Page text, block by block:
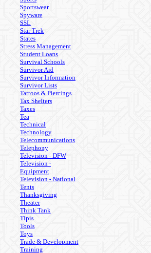
Sportswear
Spyware
SSL
Star Trek
States
Stress Management
Student Loans
Survival Schools
Survivor Aid
Survivor Information
Survivor Lists
Tattoos & Piercings
Tax Shelters
Taxes
Tea
Technical
Technology
Telecommunications
Telephony
Television - DFW
Television -
Equipment
Television - National
Tents
Thanksgiving
Theater
Think Tank
Tipis
Tools
Toys
Trade & Development
Training